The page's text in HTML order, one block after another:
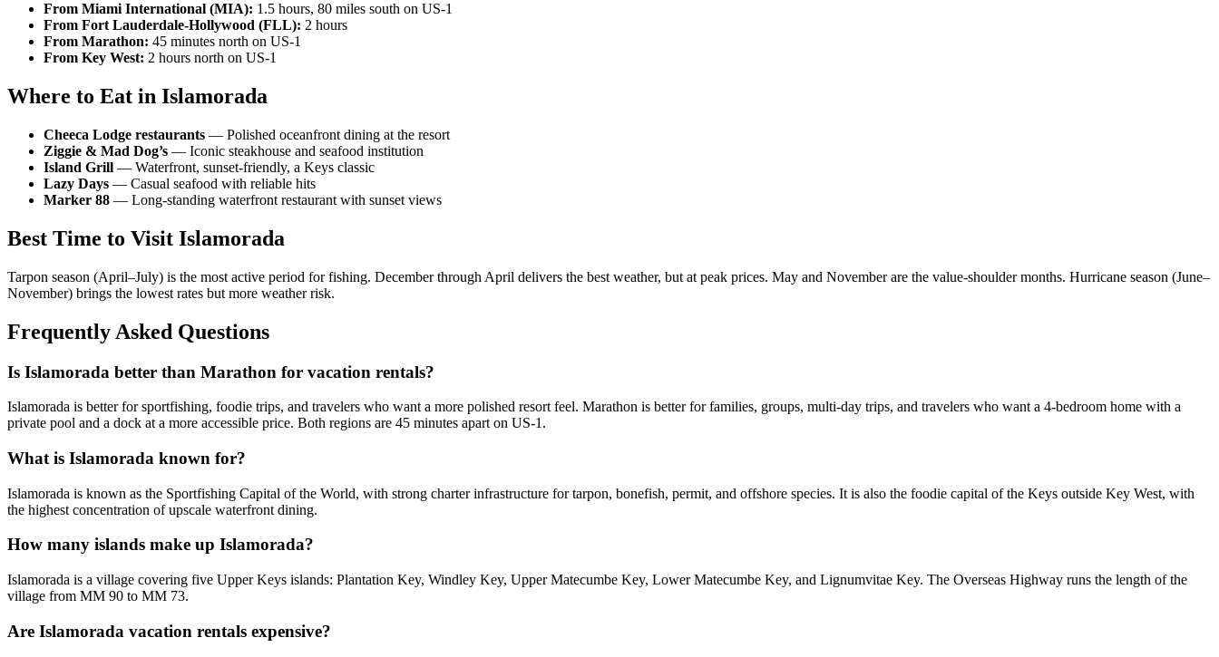
From Miami International (MIA): 1.5 hours, 80 miles south on US-1
From Fort Lauderdale-Hollywood (FLL): 2 hours
From Marathon: 45 minutes north on US-1
From Key West: 2 hours north on US-1
Where to Eat in Islamorada
Cheeca Lodge restaurants — Polished oceanfront dining at the resort
Ziggie & Mad Dog’s — Iconic steakhouse and seafood institution
Island Grill — Waterfront, sunset-friendly, a Keys classic
Lazy Days — Casual seafood with reliable hits
Marker 88 — Long-standing waterfront restaurant with sunset views
Best Time to Visit Islamorada
Tarpon season (April–July) is the most active period for fishing. December through April delivers the best weather, but at peak prices. May and November are the value-shoulder months. Hurricane season (June–
November) brings the lowest rates but more weather risk.
Frequently Asked Questions
Is Islamorada better than Marathon for vacation rentals?
Islamorada is better for sportfishing, foodie trips, and travelers who want a more polished resort feel. Marathon is better for families, groups, multi-day trips, and travelers who want a 4-bedroom home with a
private pool and a dock at a more accessible price. Both regions are 45 minutes apart on US-1.
What is Islamorada known for?
Islamorada is known as the Sportfishing Capital of the World, with strong charter infrastructure for tarpon, bonefish, permit, and offshore species. It is also the foodie capital of the Keys outside Key West, with
the highest concentration of upscale waterfront dining.
How many islands make up Islamorada?
Islamorada is a village covering five Upper Keys islands: Plantation Key, Windley Key, Upper Matecumbe Key, Lower Matecumbe Key, and Lignumvitae Key. The Overseas Highway runs the length of the
village from MM 90 to MM 73.
Are Islamorada vacation rentals expensive?